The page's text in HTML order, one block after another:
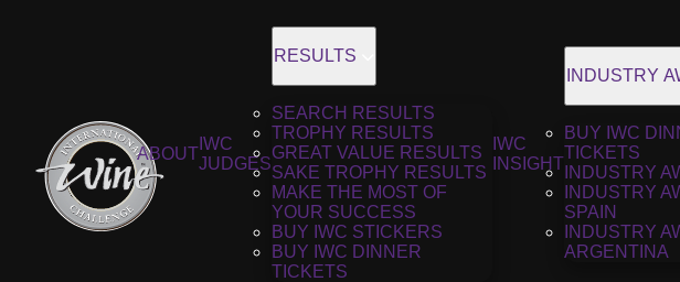
ABOUT
IWC
JUDGES
RESULTS
SEARCH RESULTS
TROPHY RESULTS
GREAT VALUE RESULTS
SAKE TROPHY RESULTS
MAKE THE MOST OF
YOUR SUCCESS
BUY IWC STICKERS
BUY IWC DINNER
TICKETS
IWC
INSIGHT
INDUSTRY
BUY IWC
TICKETS
INDUSTRY
INDUSTRY
SPAIN
INDUSTRY
ARGENTINA